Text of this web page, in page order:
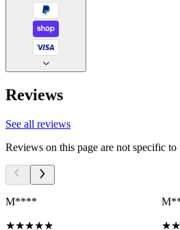
Reviews
See all reviews
Reviews on this page are not specific
M****
★★★★★
★★